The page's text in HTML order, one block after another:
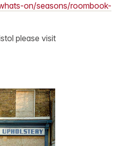
on/seasons/roombook-
please visit